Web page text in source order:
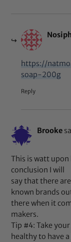
https://
soap-200g
Reply
Brooke
This is watt upon
conclusion I will
say that there
known brands
there when it
makers.
Tip #4: Take
healthy to have